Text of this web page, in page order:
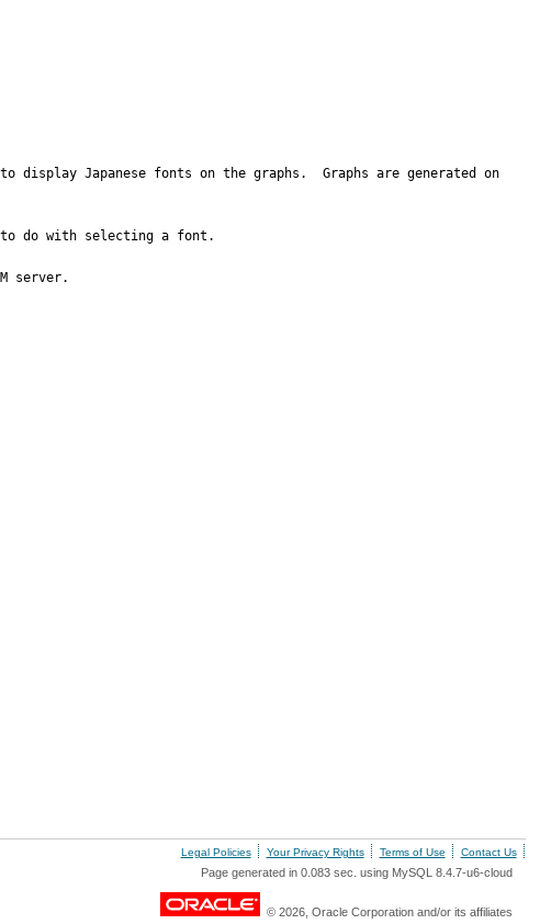
display Japanese fonts on the graphs.  Graphs are generated on
do with selecting a font.
server.
Legal Policies Your Privacy Rights Terms of Use Contact Us
Page generated in 0.083 sec. using MySQL 8.4.7-u6-cloud
© 2026, Oracle Corporation and/or its affiliates